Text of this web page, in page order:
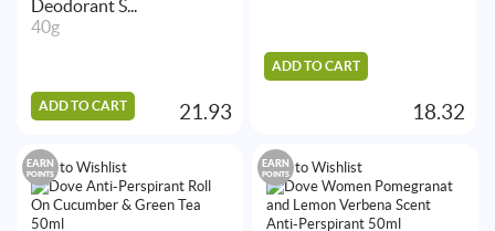
Deodorant S...
40g
ADD TO CART 21.93
ADD TO CART
18.32
Add to Wishlist
EARN
POINTS Add to Wishlist
EARN
POINTS